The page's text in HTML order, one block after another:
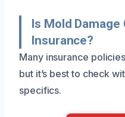
Is Mold Damage
Insurance?
Many insurance
but it’s best to check
specifics.